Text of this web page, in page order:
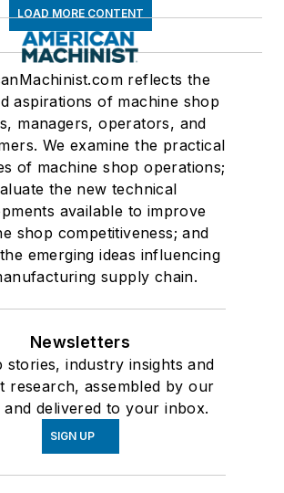
LOAD MORE CONTENT
reflects the
aspirations of machine shop
managers, operators, and
We examine the practical
of machine shop operations;
the new technical
available to improve
shop competitiveness; and
emerging ideas influencing
supply chain.
Newsletters
stories, industry insights and
research, assembled by our
and delivered to your inbox.
SIGN UP